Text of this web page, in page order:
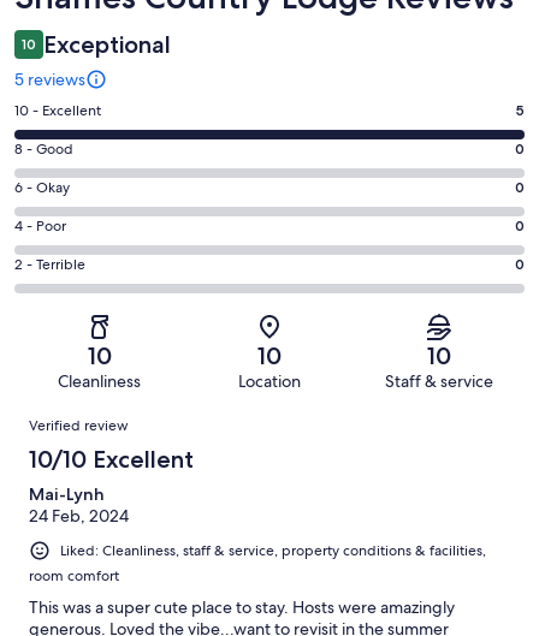
10 Exceptional
5 reviews
Rating
10
-
Excellent.
5
out
of
5
10 - Excellent 5
Rating
8
-
Good.
0
out
8 - Good 0
Rating
6
-
Okay.
0
reviews
6 - Okay 0
Rating
4
-
reviews
4 - Poor 0
Rating
2
of
reviews
2 - Terrible 0
10
Cleanliness
10
Location
10
Staff & service
Reviews
Verified review
10/10 Excellent
Mai-Lynh
24 Feb, 2024
Liked: Cleanliness, staff & service, property conditions & facilities,
room comfort
This was a super cute place to stay. Hosts were amazingly
generous. Loved the vibe...want to revisit in the summer